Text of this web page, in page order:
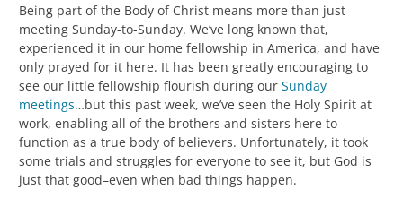
Being part of the Body of Christ means more than just
meeting Sunday-to-Sunday. We’ve long known that,
experienced it in our home fellowship in America, and have
only prayed for it here. It has been greatly encouraging to
see our little fellowship flourish during our Sunday
meetings…but this past week, we’ve seen the Holy Spirit at
work, enabling all of the brothers and sisters here to
function as a true body of believers. Unfortunately, it took
some trials and struggles for everyone to see it, but God is
just that good–even when bad things happen.